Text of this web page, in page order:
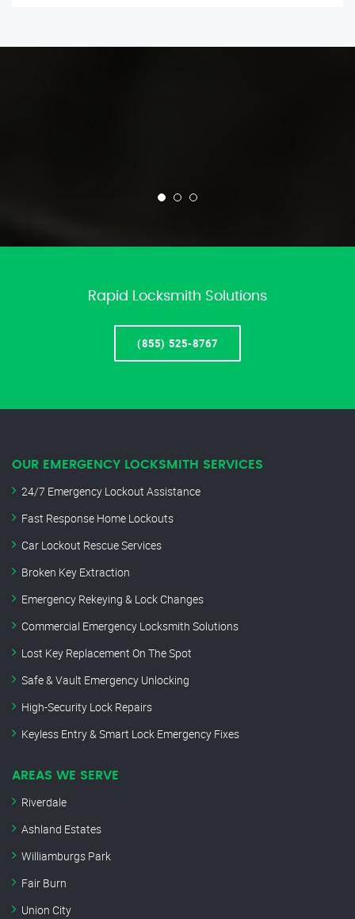
Rapid Locksmith Solutions
(855) 525-8767
OUR EMERGENCY LOCKSMITH SERVICES
24/7 Emergency Lockout Assistance
Fast Response Home Lockouts
Car Lockout Rescue Services
Broken Key Extraction
Emergency Rekeying & Lock Changes
Commercial Emergency Locksmith Solutions
Lost Key Replacement On The Spot
Safe & Vault Emergency Unlocking
High-Security Lock Repairs
Keyless Entry & Smart Lock Emergency Fixes
AREAS WE SERVE
Riverdale
Ashland Estates
Williamburgs Park
Fair Burn
Union City